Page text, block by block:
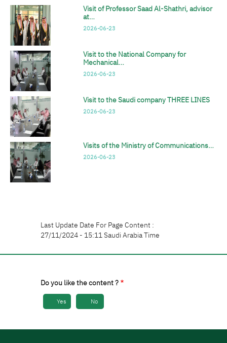
Visit of Professor Saad Al-Shathri, advisor
at…
2026-06-23
Visit to the National Company for
Mechanical…
2026-06-23
Visit to the Saudi company THREE LINES
2026-06-23
Visits of the Ministry of Communications…
2026-06-23
Last Update Date For Page Content :
27/11/2024 - 15:11 Saudi Arabia Time
Do you like the content ?
Yes No